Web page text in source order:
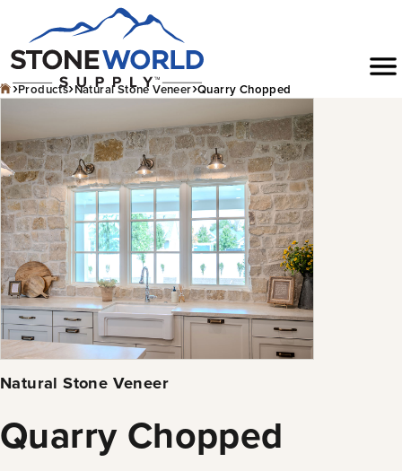
content
Menu
›Products›Natural Stone Veneer›Quarry Chopped
Natural Stone Veneer
Quarry Chopped